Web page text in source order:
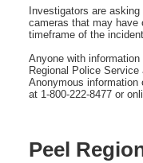
Investigators are
cameras that may have
timeframe of the incident.
Anyone with
Regional Police Service
Anonymous information
at 1‑800‑222‑8477 or
Peel